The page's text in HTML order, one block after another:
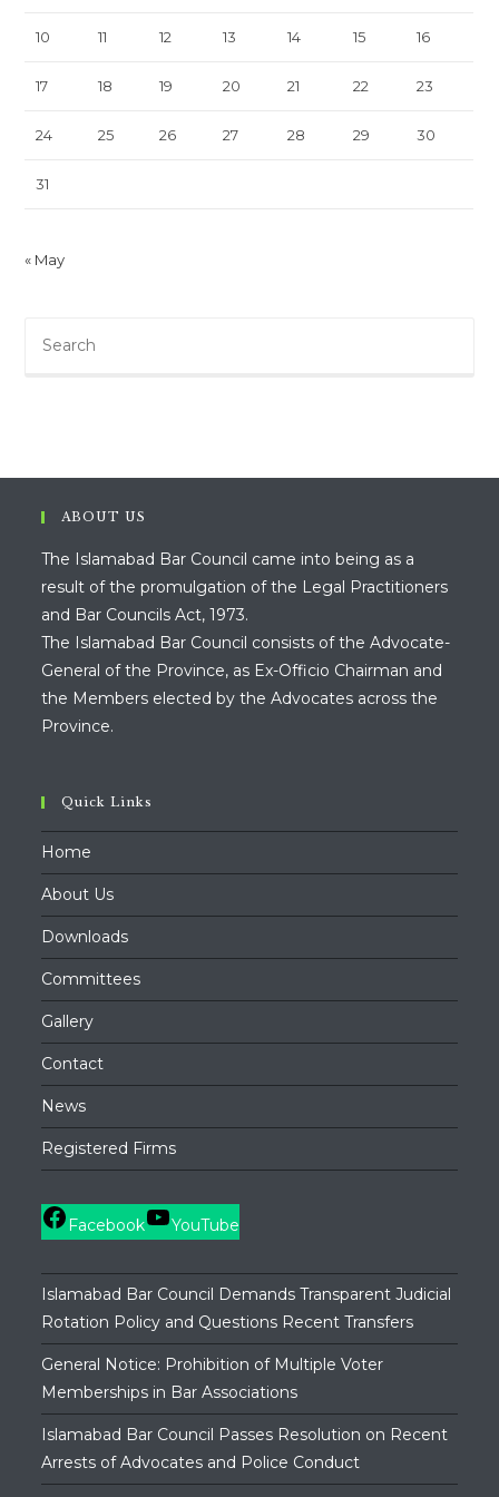
10 11 12 13 14 15 16
17 18 19 20 21 22 23
24 25 26 27 28 29 30
31
« May
ABOUT US
The Islamabad Bar Council came into being as a
result of the promulgation of the Legal Practitioners
and Bar Councils Act, 1973.
The Islamabad Bar Council consists of the Advocate-
General of the Province, as Ex-Officio Chairman and
the Members elected by the Advocates across the
Province.
Quick Links
Home
About Us
Downloads
Committees
Gallery
Contact
News
Registered Firms
Facebook YouTube
Islamabad Bar Council Demands Transparent Judicial
Rotation Policy and Questions Recent Transfers
General Notice: Prohibition of Multiple Voter
Memberships in Bar Associations
Islamabad Bar Council Passes Resolution on Recent
Arrests of Advocates and Police Conduct